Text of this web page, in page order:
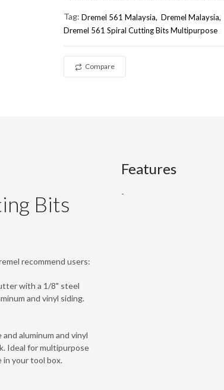
Tag: Dremel 561 Malaysia Dremel Malaysia
Dremel 561 Spiral Cutting Bits Multipurpose
Compare
Bits
recommend users:
with a 1/8" steel
and vinyl siding.
aluminum and vinyl
Ideal for multipurpose
in your tool box.
Features
-